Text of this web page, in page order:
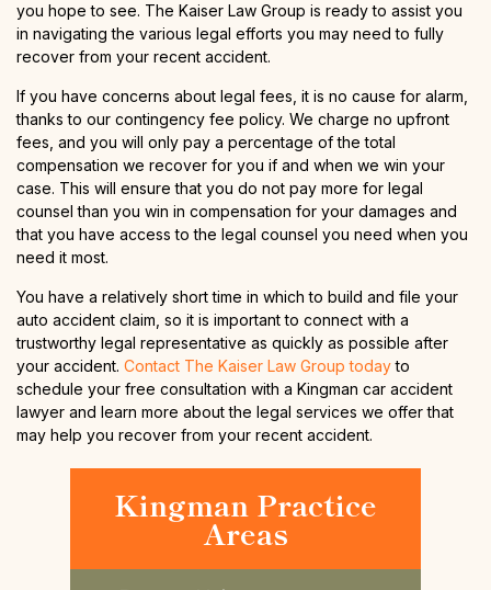
you hope to see. The Kaiser Law Group is ready to assist you
in navigating the various legal efforts you may need to fully
recover from your recent accident.
If you have concerns about legal fees, it is no cause for alarm,
thanks to our contingency fee policy. We charge no upfront
fees, and you will only pay a percentage of the total
compensation we recover for you if and when we win your
case. This will ensure that you do not pay more for legal
counsel than you win in compensation for your damages and
that you have access to the legal counsel you need when you
need it most.
You have a relatively short time in which to build and file your
auto accident claim, so it is important to connect with a
trustworthy legal representative as quickly as possible after
your accident. Contact The Kaiser Law Group todayto
schedule your free consultation with a Kingman car accident
lawyer and learn more about the legal services we offer that
may help you recover from your recent accident.
Kingman Practice
Areas